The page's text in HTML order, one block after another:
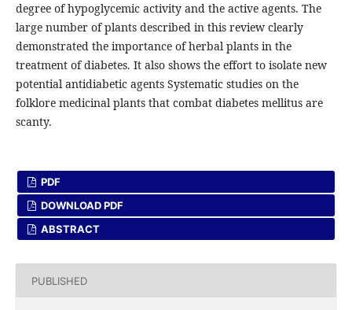
degree of hypoglycemic activity and the active agents. The
large number of plants described in this review clearly
demonstrated the importance of herbal plants in the
treatment of diabetes. It also shows the effort to isolate new
potential antidiabetic agents Systematic studies on the
folklore medicinal plants that combat diabetes mellitus are
scanty.
PDF
DOWNLOAD PDF
ABSTRACT
PUBLISHED